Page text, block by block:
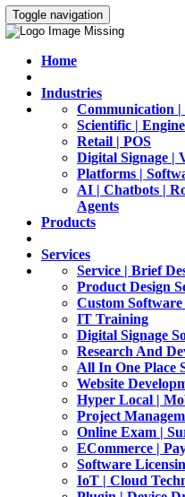
Toggle navigation
Home
Industries
Communication
Scientific |
Retail | POS
Digital Signage |
Platforms |
AI | Chatbots |
Agents
Products
Services
Service | Brief
Product Design
Custom
IT Training
Digital Signage
Research And
All In One Place
Website
Hyper Local |
Project
Online Exam |
ECommerce |
Software
IoT | Cloud